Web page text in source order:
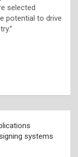
selected
potential to drive
systems